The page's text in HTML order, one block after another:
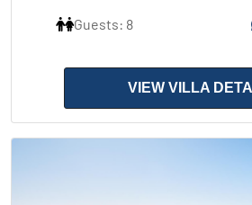
Guests: 8
VIEW VILLA